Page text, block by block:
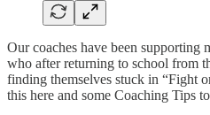
Our coaches have been supporting
who after returning to school from
finding themselves stuck in “Fight
this here and some Coaching Tips